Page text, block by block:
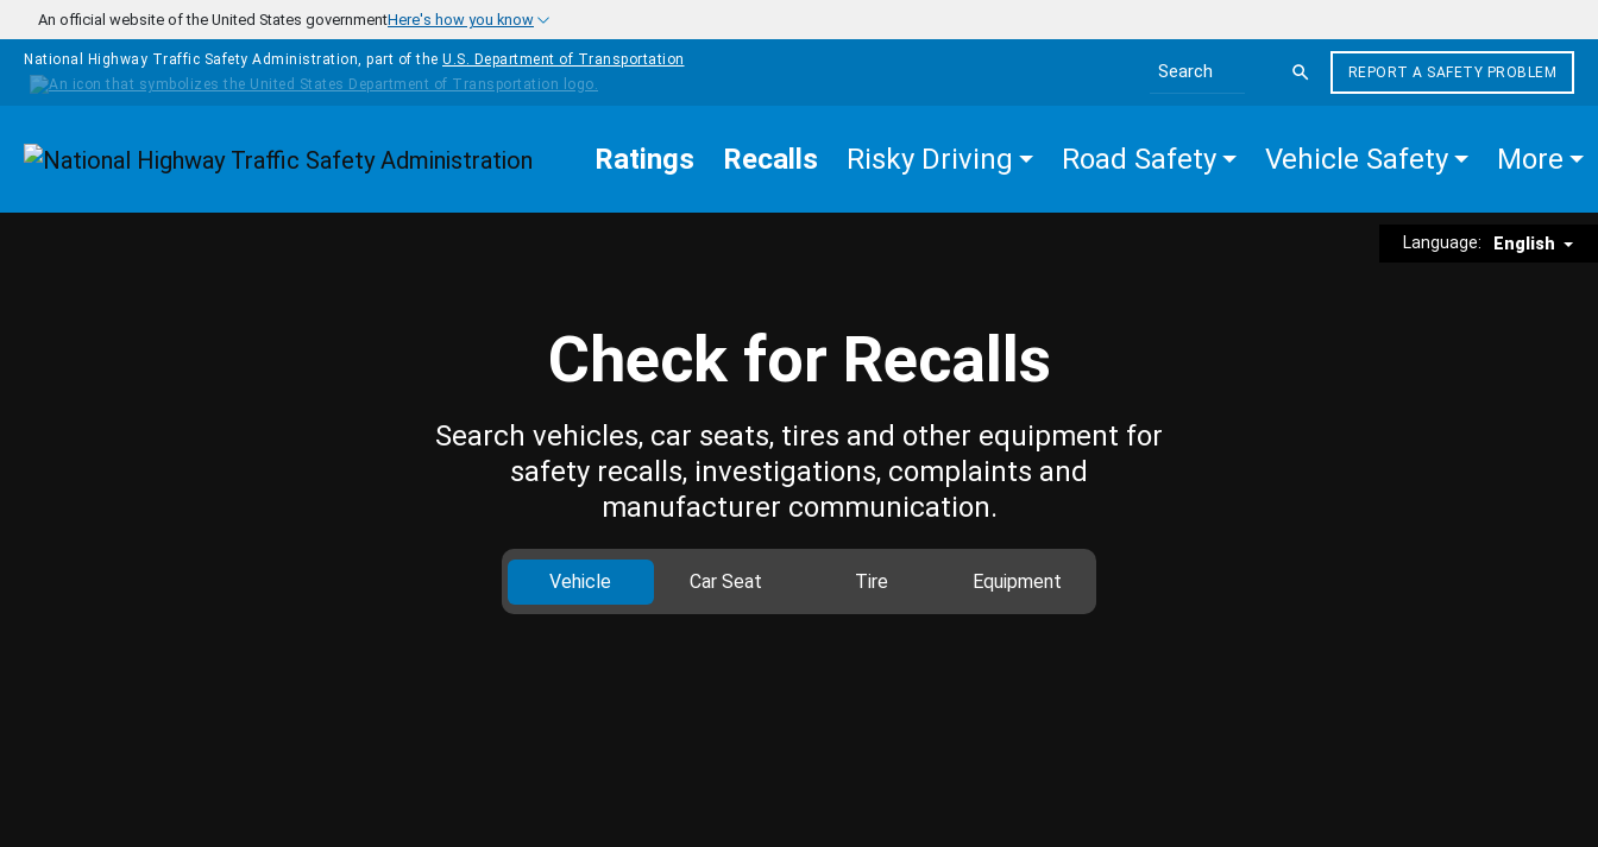
Skip to main content
An official website of the United States governmentHere's how you know
National Highway Traffic Safety Administration, part of the U.S. Department of Transportation
Search the site
REPORT A SAFETY PROBLEM
Homepage Ratings Recalls Risky Driving Road Safety Vehicle Safety More
Language: English
Check for Recalls
Search vehicles, car seats, tires and other equipment for
safety recalls, investigations, complaints and
manufacturer communication.
Vehicle Car Seat Tire Equipment